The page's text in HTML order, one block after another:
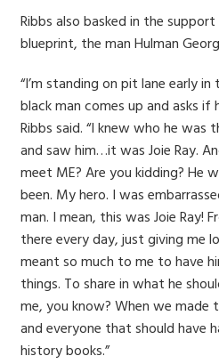
Ribbs also basked in the
blueprint, the man Hulman
“I’m standing on pit lane early
black man comes up and asks if
Ribbs said. “I knew who he was
and saw him…it was Joie Ray.
meet ME? Are you kidding? He
been. My hero. I was
man. I mean, this was Joie Ray!
there every day, just giving me
meant so much to me to have
things. To share in what he
me, you know? When we
and everyone that should have
history books.”